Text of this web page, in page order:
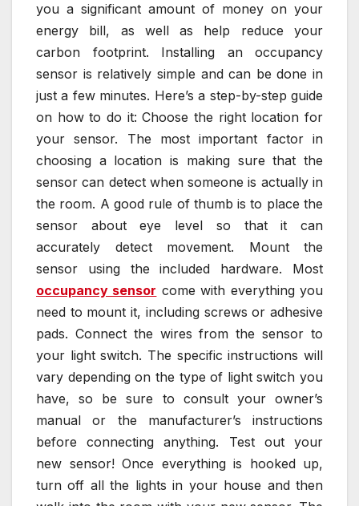
you a significant amount of money on your
energy bill, as well as help reduce your
carbon footprint. Installing an occupancy
sensor is relatively simple and can be done in
just a few minutes. Here’s a step-by-step guide
on how to do it: Choose the right location for
your sensor. The most important factor in
choosing a location is making sure that the
sensor can detect when someone is actually in
the room. A good rule of thumb is to place the
sensor about eye level so that it can
accurately detect movement. Mount the
sensor using the included hardware. Most
occupancy sensor come with everything you
need to mount it, including screws or adhesive
pads. Connect the wires from the sensor to
your light switch. The specific instructions will
vary depending on the type of light switch you
have, so be sure to consult your owner’s
manual or the manufacturer’s instructions
before connecting anything. Test out your
new sensor! Once everything is hooked up,
turn off all the lights in your house and then